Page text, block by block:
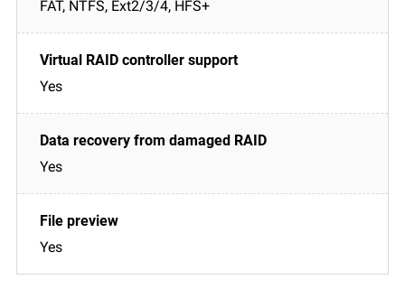
FAT, NTFS, Ext2/3/4, HFS+
Yes
Yes
Yes